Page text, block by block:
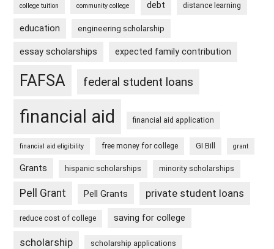
college tuition community college debt distance learning
education engineering scholarship
essay scholarships expected family contribution
FAFSA federal student loans
financial aid financial aid application
financial aid eligibility free money for college GI Bill grant
Grants hispanic scholarships minority scholarships
Pell Grant Pell Grants private student loans
reduce cost of college saving for college
scholarship scholarship applications